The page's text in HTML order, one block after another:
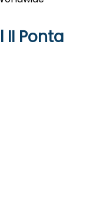
II Ponta